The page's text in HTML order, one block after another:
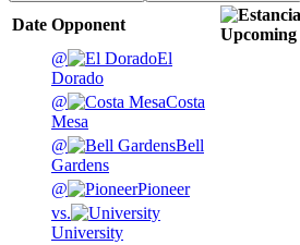
Date Opponent
Upcoming
@
El
Dorado
@
Costa
Mesa
@
Bell
Gardens
@
Pioneer
vs.
University